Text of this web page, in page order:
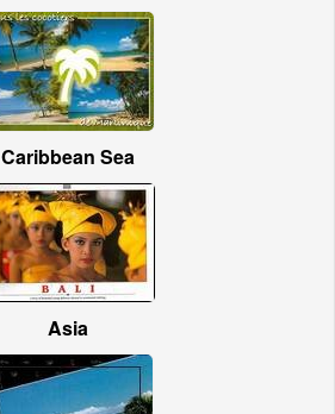
Caribbean Sea
Asia